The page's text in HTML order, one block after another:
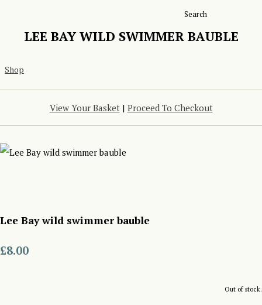
Search
LEE BAY WILD SWIMMER BAUBLE
Shop
View Your Basket| Proceed To Checkout
Lee Bay wild swimmer bauble
£8.00
Out of stock.